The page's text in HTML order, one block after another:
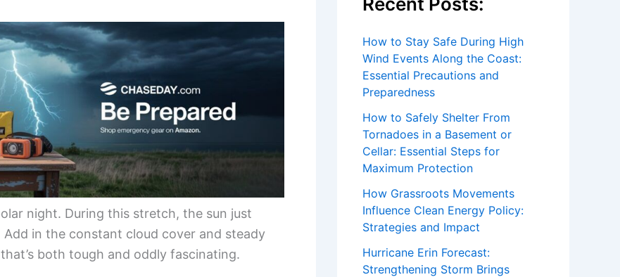
night. During this stretch, the sun just
in the constant cloud cover and steady
both tough and oddly fascinating.
How to Stay Safe During High
Wind Events Along the Coast:
Essential Precautions and
Preparedness
How to Safely Shelter From
Tornadoes in a Basement or
Cellar: Essential Steps for
Maximum Protection
How Grassroots Movements
Influence Clean Energy Policy:
Strategies and Impact
Hurricane Erin Forecast:
Strengthening Storm Brings